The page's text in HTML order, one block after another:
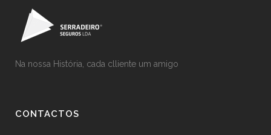
Na nossa História, cada clliente um amigo
CONTACTOS